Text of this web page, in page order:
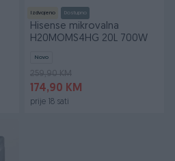
Izdvojeno Dostupno
Hisense mikrovalna
H20MOMS4HG 20L 700W
Novo
259,90 KM
174,90 KM
prije 18 sati